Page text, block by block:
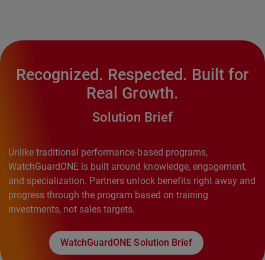
Recognized. Respected. Built for
Real Growth.
Solution Brief
Unlike traditional performance‑based programs,
WatchGuardONE is built around knowledge, engagement,
and specialization. Partners unlock benefits right away and
progress through the program based on training
investments, not sales targets.
WatchGuardONE Solution Brief